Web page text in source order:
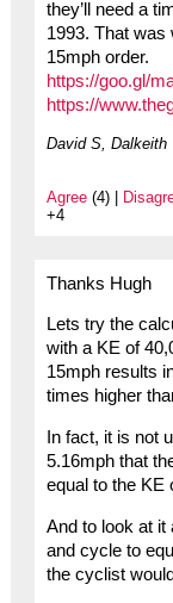
they’ll need a
1993. That
15mph order.
https://goo.gl/
https://
David S, Dalkeith
Agree(4) |
+4
Thanks Hugh
Lets try the
with a KE of
15mph results
times higher
In fact, it is not
5.16mph that
equal to the KE
And to look at it
and cycle to
the cyclist